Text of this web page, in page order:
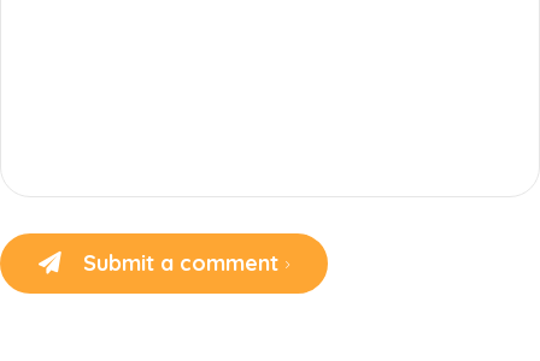
Submit a comment